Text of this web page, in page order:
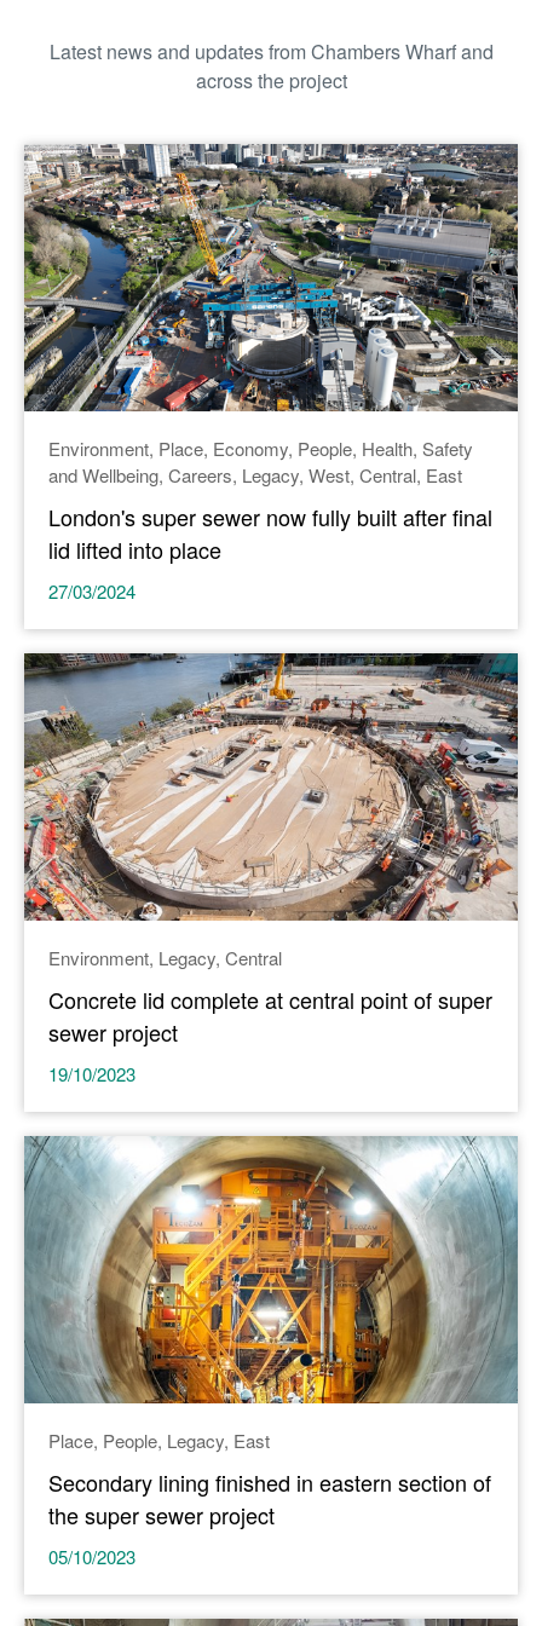
Latest news and updates fromChambers Wharfand
across the project
Environment Place Economy People Health Safety
and Wellbeing Careers Legacy West Central East
London's super sewer now fully built after final
lid lifted into place
27/03/2024
Environment Legacy Central
Concrete lid complete at central point of super
sewer project
19/10/2023
Place People Legacy East
Secondary lining finished in eastern section of
the super sewer project
05/10/2023